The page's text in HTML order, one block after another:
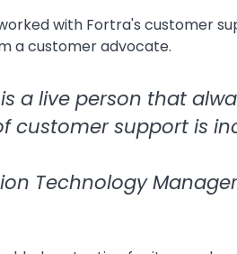
with Fortra's customer
a customer advocate.
a live person that
customer support is
Technology Manager